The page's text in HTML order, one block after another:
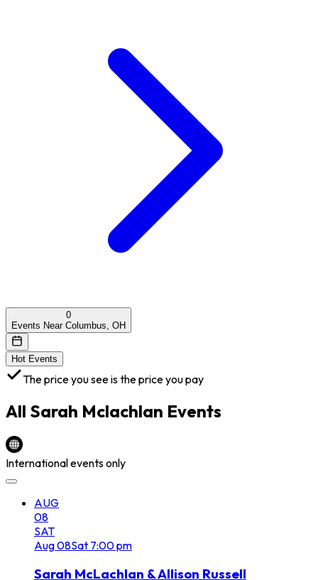
0
Events Near Columbus, OH
Hot Events
The price you see is the price you pay
All Sarah Mclachlan Events
International events only
AUG
08
SAT
Aug08Sat 7:00 pm
Sarah McLachlan & Allison Russell